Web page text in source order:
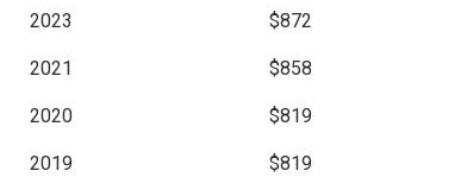
2023 $872
2021 $858
2020 $819
2019 $819